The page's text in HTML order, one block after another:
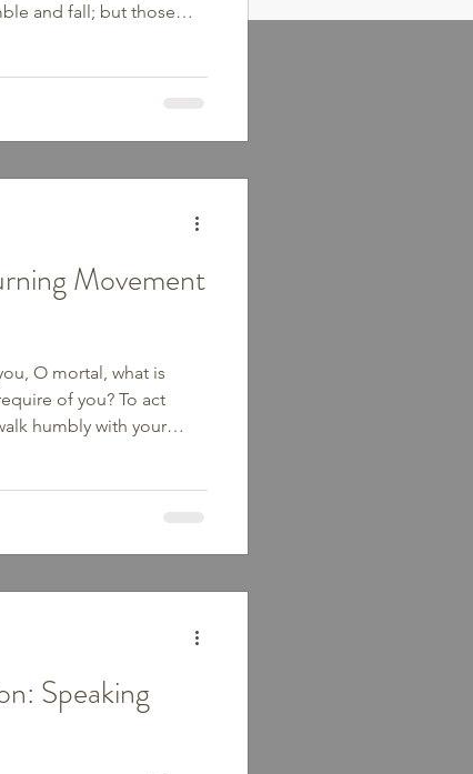
and fall; but those
in a rut of
Movement
O mortal, what is
of you? To act
humbly with your
teach, heal, and serve.
Speaking